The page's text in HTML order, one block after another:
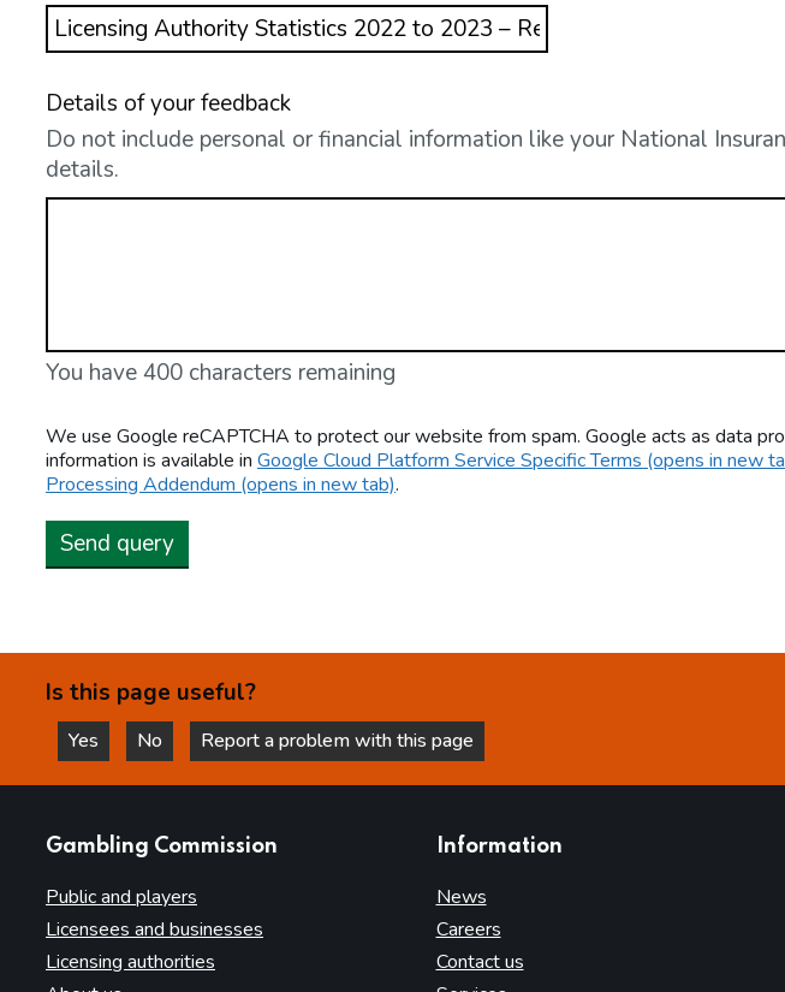
Details of your feedback
Do not include personal or financial information like your National
details.
You have 400 characters remaining
We use Google reCAPTCHA to protect our website from spam. Google acts as data
information is available in Google Cloud Platform Service Specific Terms (opens in new
Processing Addendum (opens in new tab).
Send query
Is this page useful?
Yes
this page is helpful
No
this page is not helpful
Report a problem with this page
Gambling Commission
Public and players
Licensees and businesses
Licensing authorities
Information
News
Careers
Contact us